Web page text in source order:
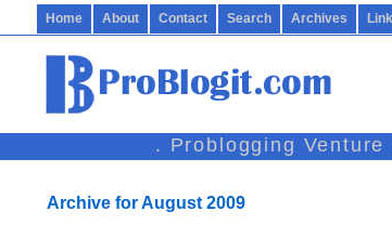
Home About Contact Search Archives
. Problogging
Archive for August 2009